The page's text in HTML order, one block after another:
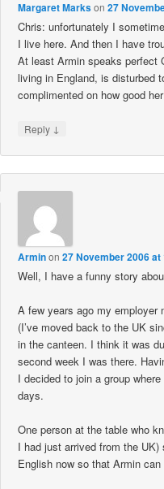
Margaret Markson27
Chris: unfortunately I
I live here. And then I have
At least Armin speaks perfect
living in England, is disturbed
complimented on how good
Reply ↓
Arminon27 November 2006 at
Well, I have a funny story
A few years ago my employer
(I’ve moved back to the UK
in the canteen. I think it was
second week I was there.
I decided to join a group
days.
One person at the table who
I had just arrived from the
English now so that Armin can